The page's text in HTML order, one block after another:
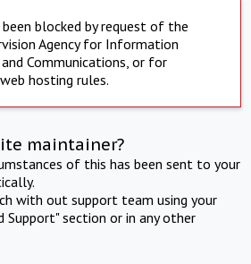
been blocked by request of the
Agency for Information
Communications, or for
hosting rules.
maintainer?
of this has been sent to your
with out support team using your
Support" section or in any other